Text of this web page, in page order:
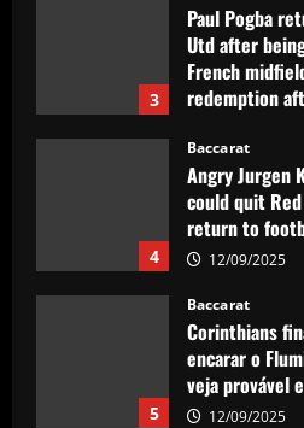
3
Paul Pogba
Utd after
French
redemption
4
Baccarat
Angry Jurgen
could quit
return to
12/09/2025
5
Baccarat
Corinthians
encarar o
veja provável
12/09/2025